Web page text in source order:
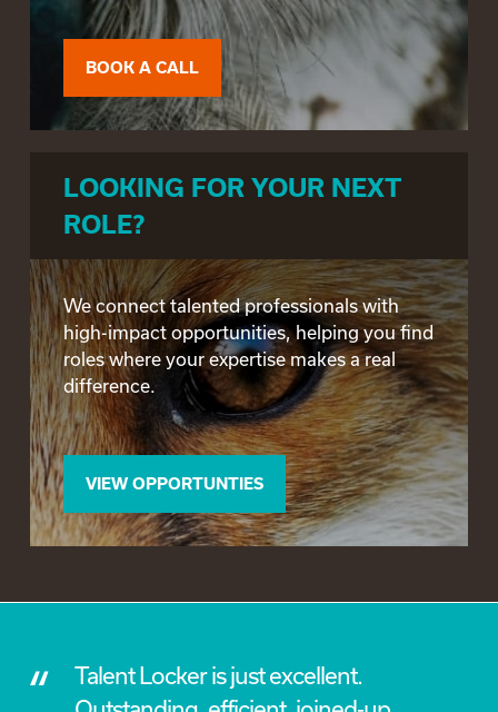
BOOK A CALL
LOOKING FOR YOUR NEXT
ROLE?
We connect talented professionals with
high-impact opportunities, helping you find
roles where your expertise makes a real
difference.
VIEW OPPORTUNTIES
Talent Locker is just excellent.